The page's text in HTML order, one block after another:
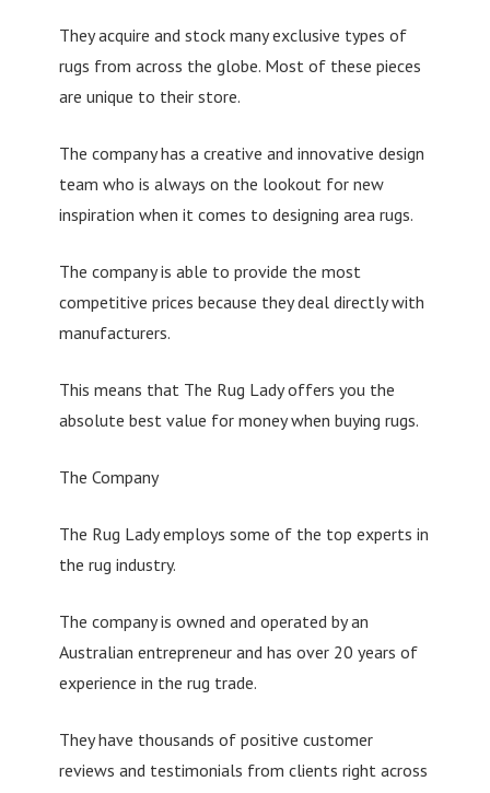
They acquire and stock many exclusive types of
rugs from across the globe. Most of these pieces
are unique to their store.
The company has a creative and innovative design
team who is always on the lookout for new
inspiration when it comes to designing area rugs.
The company is able to provide the most
competitive prices because they deal directly with
manufacturers.
This means that The Rug Lady offers you the
absolute best value for money when buying rugs.
The Company
The Rug Lady employs some of the top experts in
the rug industry.
The company is owned and operated by an
Australian entrepreneur and has over 20 years of
experience in the rug trade.
They have thousands of positive customer
reviews and testimonials from clients right across